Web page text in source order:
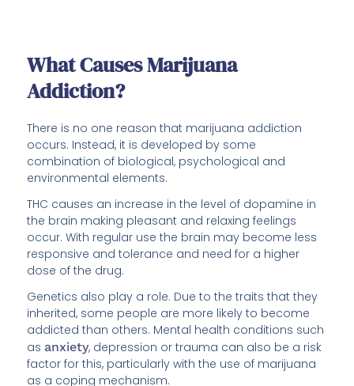
What Causes Marijuana
Addiction?
There is no one reason that marijuana addiction
occurs. Instead, it is developed by some
combination of biological, psychological and
environmental elements.
THC causes an increase in the level of dopamine in
the brain making pleasant and relaxing feelings
occur. With regular use the brain may become less
responsive and tolerance and need for a higher
dose of the drug.
Genetics also play a role. Due to the traits that they
inherited, some people are more likely to become
addicted than others. Mental health conditions such
as anxiety, depression or trauma can also be a risk
factor for this, particularly with the use of marijuana
as a coping mechanism.